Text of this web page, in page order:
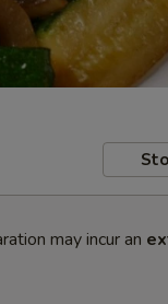
may incur an